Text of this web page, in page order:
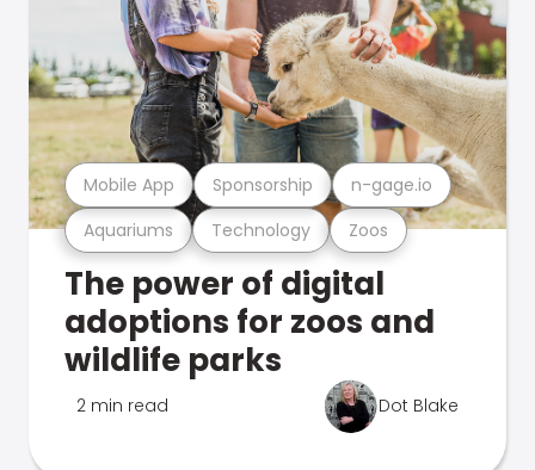
Aquariums Technology Zoos
Mobile App Sponsorship n-gage.io
The power of digital
adoptions for zoos and
wildlife parks
2 min read Dot Blake